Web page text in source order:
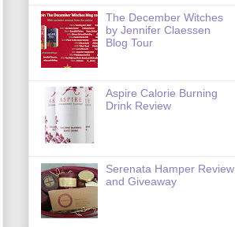
The December Witches
by Jennifer Claessen
Blog Tour
Aspire Calorie Burning
Drink Review
Serenata Hamper Review
and Giveaway